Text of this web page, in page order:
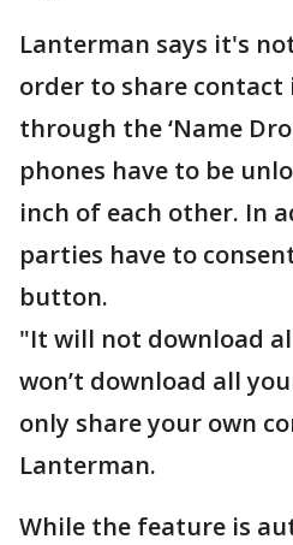
Lanterman says it's
order to share
through the ‘Name
phones have to be
inch of each other. In
parties have to
button.
"It will not download
won’t download all
only share your own
Lanterman.
While the feature is